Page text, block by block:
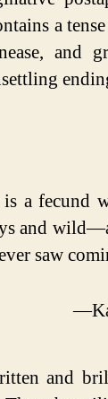
a
and
is a fecund
and
saw
and